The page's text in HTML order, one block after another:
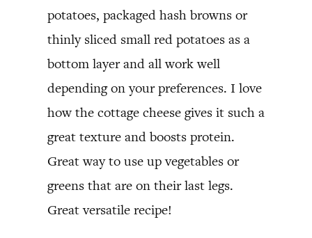
potatoes, packaged hash browns or
thinly sliced small red potatoes as a
bottom layer and all work well
depending on your preferences. I love
how the cottage cheese gives it such a
great texture and boosts protein.
Great way to use up vegetables or
greens that are on their last legs.
Great versatile recipe!